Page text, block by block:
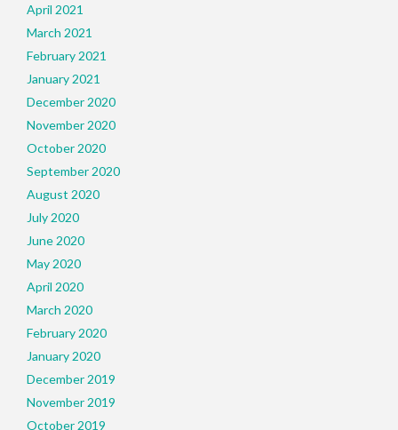
April 2021
March 2021
February 2021
January 2021
December 2020
November 2020
October 2020
September 2020
August 2020
July 2020
June 2020
May 2020
April 2020
March 2020
February 2020
January 2020
December 2019
November 2019
October 2019